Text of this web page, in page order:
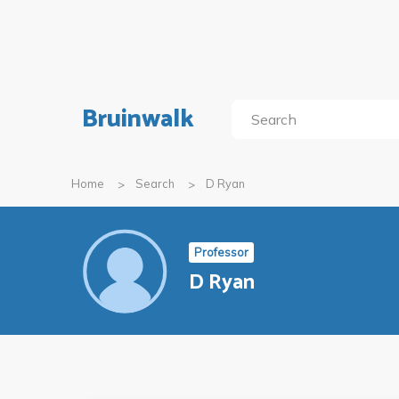
Bruinwalk
Home Search D Ryan
Professor
D Ryan